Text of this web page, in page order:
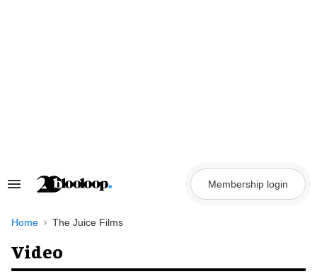
Search
Navigation
Membership login
Home The Juice Films
Video